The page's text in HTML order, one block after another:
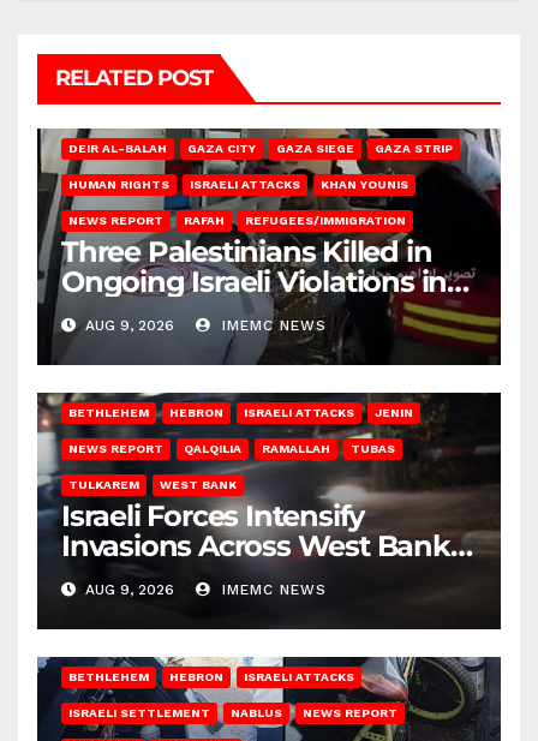
RELATED POST
DEIR AL-BALAH GAZA CITY GAZA SIEGE GAZA STRIP
HUMAN RIGHTS ISRAELI ATTACKS KHAN YOUNIS
NEWS REPORT RAFAH REFUGEES/IMMIGRATION
Three Palestinians Killed in
Ongoing Israeli Violations in
Gaza
AUG 9, 2026 IMEMC NEWS
BETHLEHEM HEBRON ISRAELI ATTACKS JENIN
NEWS REPORT QALQILIA RAMALLAH TUBAS
TULKAREM WEST BANK
Israeli Forces Intensify
Invasions Across West Bank
on Saturday
AUG 9, 2026 IMEMC NEWS
BETHLEHEM HEBRON ISRAELI ATTACKS
ISRAELI SETTLEMENT NABLUS NEWS REPORT